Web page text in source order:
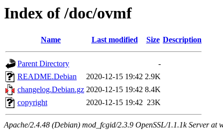
Index of /doc/ovmf
Name Last modified Size Description
Parent Directory
-
README.Debian
2020-12-15 19:42 2.9K
changelog.Debian.gz 2020-12-15 19:42 8.4K
copyright
2020-12-15 19:42 23K
Apache/2.4.48 (Debian) mod_fcgid/2.3.9 OpenSSL/1.1.1k Server at